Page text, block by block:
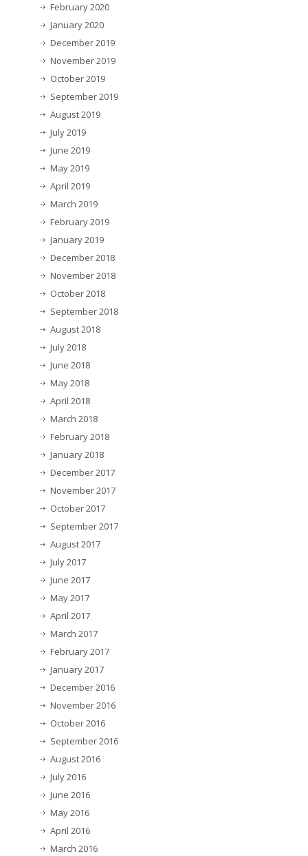
February 2020
January 2020
December 2019
November 2019
October 2019
September 2019
August 2019
July 2019
June 2019
May 2019
April 2019
March 2019
February 2019
January 2019
December 2018
November 2018
October 2018
September 2018
August 2018
July 2018
June 2018
May 2018
April 2018
March 2018
February 2018
January 2018
December 2017
November 2017
October 2017
September 2017
August 2017
July 2017
June 2017
May 2017
April 2017
March 2017
February 2017
January 2017
December 2016
November 2016
October 2016
September 2016
August 2016
July 2016
June 2016
May 2016
April 2016
March 2016